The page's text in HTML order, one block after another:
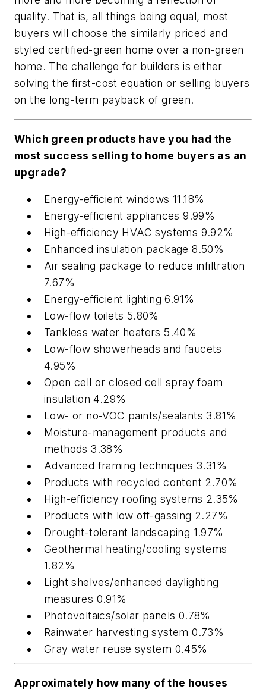
quality. That is, all things being equal, most
buyers will choose the similarly priced and
styled certified-green home over a non-green
home. The challenge for builders is either
solving the first-cost equation or selling buyers
on the long-term payback of green.
Which green products have you had the
most success selling to home buyers as an
upgrade?
Energy-efficient windows 11.18%
Energy-efficient appliances 9.99%
High-efficiency HVAC systems 9.92%
Enhanced insulation package 8.50%
Air sealing package to reduce infiltration
7.67%
Energy-efficient lighting 6.91%
Low-flow toilets 5.80%
Tankless water heaters 5.40%
Low-flow showerheads and faucets
4.95%
Open cell or closed cell spray foam
insulation 4.29%
Low- or no-VOC paints/sealants 3.81%
Moisture-management products and
methods 3.38%
Advanced framing techniques 3.31%
Products with recycled content 2.70%
High-efficiency roofing systems 2.35%
Products with low off-gassing 2.27%
Drought-tolerant landscaping 1.97%
Geothermal heating/cooling systems
1.82%
Light shelves/enhanced daylighting
measures 0.91%
Photovoltaics/solar panels 0.78%
Rainwater harvesting system 0.73%
Gray water reuse system 0.45%
Approximately how many of the houses